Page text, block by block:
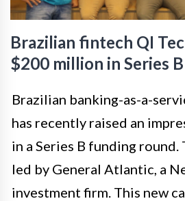
Brazilian fintech QI
$200 million in Series
Brazilian banking-as-a-
has recently raised an
in a Series B funding round.
led by General Atlantic, a
investment firm. This new